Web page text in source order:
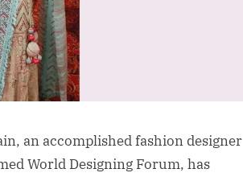
an accomplished fashion designer
World Designing Forum, has